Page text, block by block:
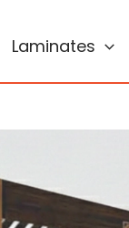
Laminates